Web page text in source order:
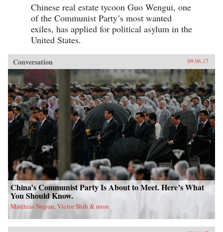
Chinese real estate tycoon Guo Wengui, one
of the Communist Party’s most wanted
exiles, has applied for political asylum in the
United States.
Conversation 09.06.17
China’s Communist Party Is About to Meet. Here’s What
You Should Know.
Matthias Stepan, Victor Shih & more